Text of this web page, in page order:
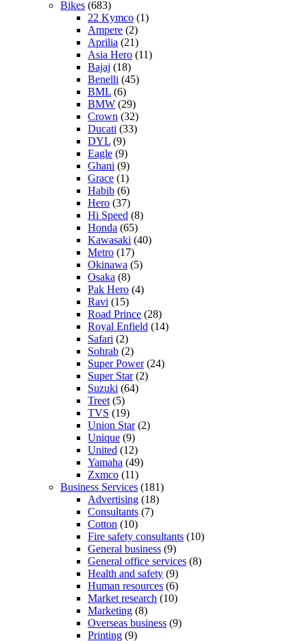
Bikes (683)
22 Kymco (1)
Ampere (2)
Aprilia (21)
Asia Hero (11)
Bajaj (18)
Benelli (45)
BML (6)
BMW (29)
Crown (32)
Ducati (33)
DYL (9)
Eagle (9)
Ghani (9)
Grace (1)
Habib (6)
Hero (37)
Hi Speed (8)
Honda (65)
Kawasaki (40)
Metro (17)
Okinawa (5)
Osaka (8)
Pak Hero (4)
Ravi (15)
Road Prince (28)
Royal Enfield (14)
Safari (2)
Sohrab (2)
Super Power(24)
Super Star(2)
Suzuki (64)
Treet (5)
TVS (19)
Union Star(2)
Unique (9)
United (12)
Yamaha (49)
Zxmco (11)
Business Services (181)
Advertising (18)
Consultants (7)
Cotton (10)
Fire safety consultants (10)
General business (9)
General office services (8)
Health and safety (9)
Human resources (6)
Market research (10)
Marketing (8)
Overseas business (9)
Printing (9)